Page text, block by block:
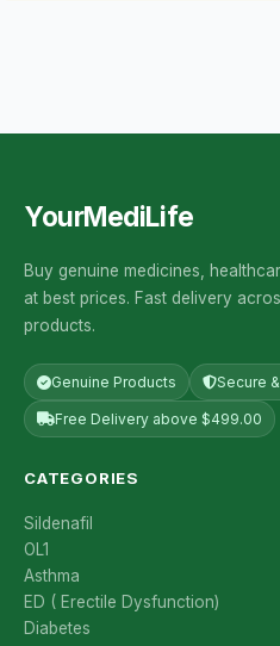
YourMediLife
Buy genuine medicines,
at best prices. Fast delivery
products.
Genuine Products Secure
Free Delivery above $499.00
CATEGORIES
Sildenafil
OL1
Asthma
ED ( Erectile Dysfunction)
Diabetes